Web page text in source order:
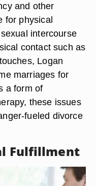
and other
for physical
intercourse
contact such as
Logan
marriages for
a form of
these issues
fueled divorce
Fulfillment